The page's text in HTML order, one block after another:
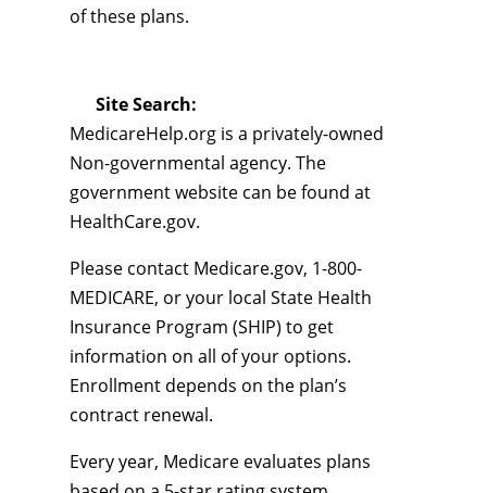
of these plans.
Site Search:
MedicareHelp.org is a privately-owned
Non-governmental agency. The
government website can be found at
HealthCare.gov.
Please contact Medicare.gov, 1-800-
MEDICARE, or your local State Health
Insurance Program (SHIP) to get
information on all of your options.
Enrollment depends on the plan’s
contract renewal.
Every year, Medicare evaluates plans